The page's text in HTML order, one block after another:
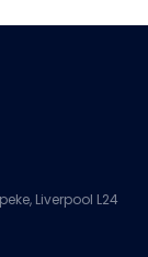
Liverpool L24